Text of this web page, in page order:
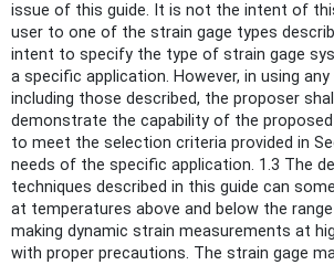
issue of this guide. It is not the intent of
user to one of the strain gage types
intent to specify the type of strain gage
a specific application. However, in using
including those described, the proposer
demonstrate the capability of the
to meet the selection criteria provided in
needs of the specific application. 1.3 The
techniques described in this guide can
at temperatures above and below the
making dynamic strain measurements at
with proper precautions. The strain gage